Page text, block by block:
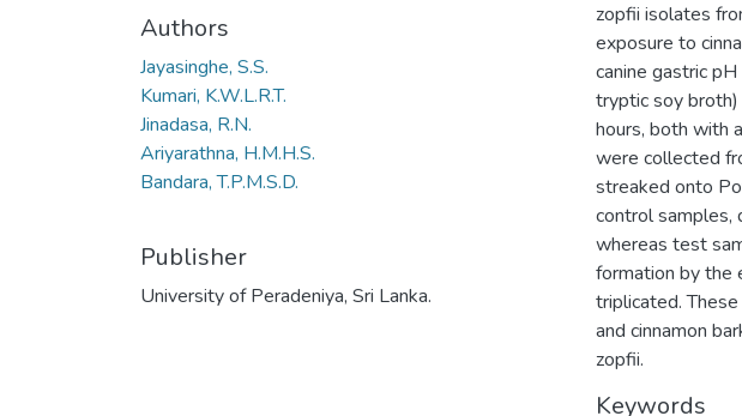
Authors
Jayasinghe, S.S.
Kumari, K.W.L.R.T.
Jinadasa, R.N.
Ariyarathna, H.M.H.S.
Bandara, T.P.M.S.D.
Publisher
University of Peradeniya, Sri Lanka.
zopfii isolates
exposure to
canine gastric
tryptic soy
hours, both with
were collected
streaked onto
control samples,
whereas test
formation by the
triplicated.
and cinnamon
zopfii.
Keywords